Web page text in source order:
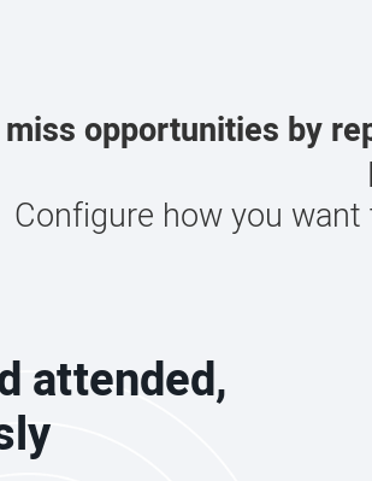
miss opportunities by
Configure how you
attended,